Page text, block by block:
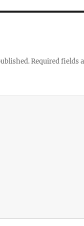
Required fields